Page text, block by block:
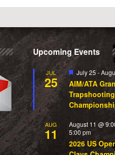
Upcoming Events
JUL
25
Featured
July 25-
AIM/ATA
Trapshooting
AUG
11
August 11 @
5:00 pm
2026 US